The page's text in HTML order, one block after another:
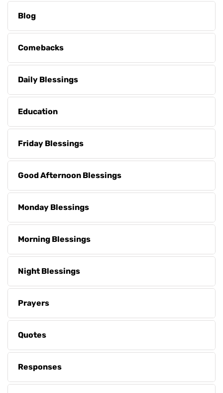
Blog
Comebacks
Daily Blessings
Education
Friday Blessings
Good Afternoon Blessings
Monday Blessings
Morning Blessings
Night Blessings
Prayers
Quotes
Responses